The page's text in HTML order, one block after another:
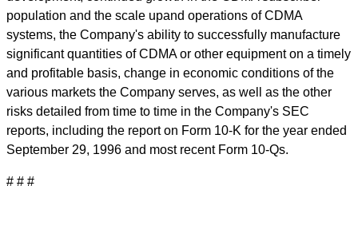
population and the scale upand operations of CDMA
systems, the Company's ability to successfully manufacture
significant quantities of CDMA or other equipment on a timely
and profitable basis, change in economic conditions of the
various markets the Company serves, as well as the other
risks detailed from time to time in the Company's SEC
reports, including the report on Form 10-K for the year ended
September 29, 1996 and most recent Form 10-Qs.
# # #